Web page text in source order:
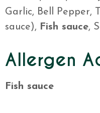
Garlic, Bell Pepper,
sauce), Fish sauce,
Allergen
Fish sauce